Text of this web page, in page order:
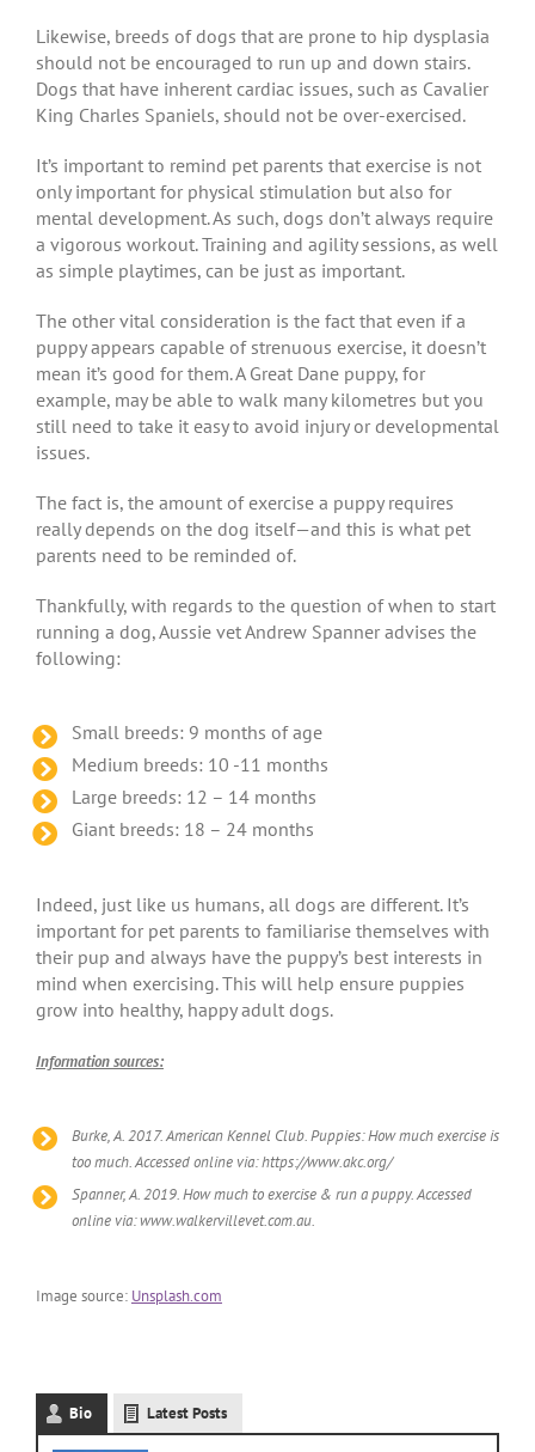
Likewise, breeds of dogs that are prone to hip dysplasia
should not be encouraged to run up and down stairs.
Dogs that have inherent cardiac issues, such as Cavalier
King Charles Spaniels, should not be over-exercised.
It’s important to remind pet parents that exercise is not
only important for physical stimulation but also for
mental development. As such, dogs don’t always require
a vigorous workout. Training and agility sessions, as well
as simple playtimes, can be just as important.
The other vital consideration is the fact that even if a
puppy appears capable of strenuous exercise, it doesn’t
mean it’s good for them. A Great Dane puppy, for
example, may be able to walk many kilometres but you
still need to take it easy to avoid injury or developmental
issues.
The fact is, the amount of exercise a puppy requires
really depends on the dog itself—and this is what pet
parents need to be reminded of.
Thankfully, with regards to the question of when to start
running a dog, Aussie vet Andrew Spanner advises the
following:
Small breeds: 9 months of age
Medium breeds: 10 -11 months
Large breeds: 12 – 14 months
Giant breeds: 18 – 24 months
Indeed, just like us humans, all dogs are different. It’s
important for pet parents to familiarise themselves with
their pup and always have the puppy’s best interests in
mind when exercising. This will help ensure puppies
grow into healthy, happy adult dogs.
Information sources:
Burke, A. 2017. American Kennel Club. Puppies: How much exercise is
too much. Accessed online via: https://www.akc.org/
Spanner, A. 2019. How much to exercise & run a puppy. Accessed
online via: www.walkervillevet.com.au.
Image source: Unsplash.com
Bio Latest Posts